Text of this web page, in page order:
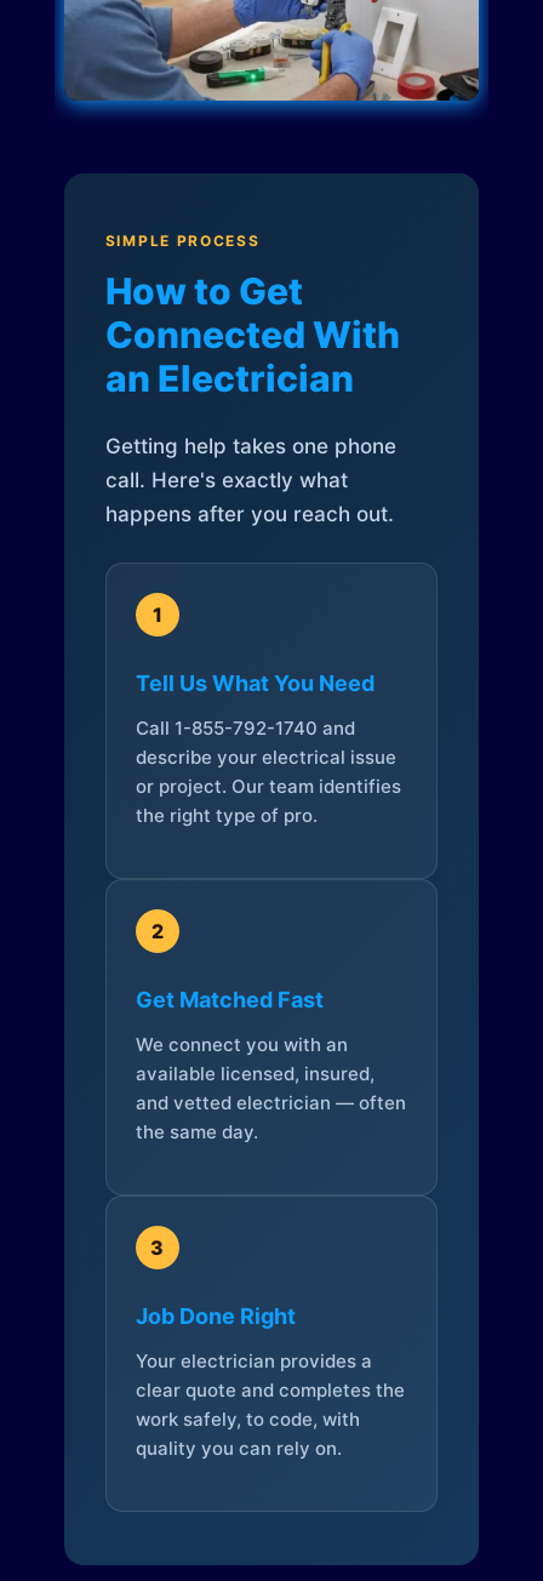
SIMPLE PROCESS
How to Get
Connected With
an Electrician
Getting help takes one phone
call. Here's exactly what
happens after you reach out.
1
Tell Us What You Need
Call 1-855-792-1740 and
describe your electrical issue
or project. Our team identifies
the right type of pro.
2
Get Matched Fast
We connect you with an
available licensed, insured,
and vetted electrician — often
the same day.
3
Job Done Right
Your electrician provides a
clear quote and completes the
work safely, to code, with
quality you can rely on.